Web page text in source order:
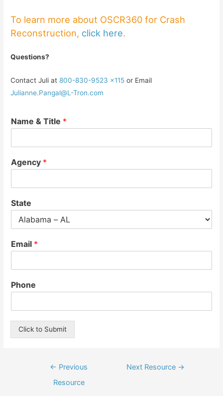
To learn more about OSCR360 for Crash
Reconstruction, click here.
Questions?
Contact Juli at 800-830-9523 x115 or Email
Julianne.Pangal@L-Tron.com
Name & Title *
Agency *
State
Email *
Phone
Click to Submit
← Previous
Resource
Next Resource →